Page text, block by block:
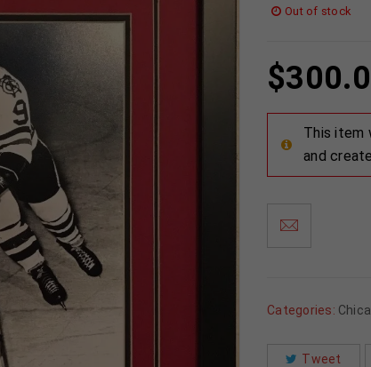
Out of stock
$
This item
and
Categories:
Tweet